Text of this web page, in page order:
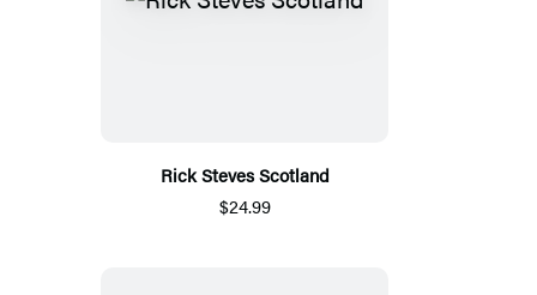
Rick Steves Scotland
$24.99